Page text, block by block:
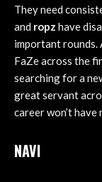
They need
and ropz have
important rounds.
FaZe across the
searching for a
great servant
career won’t have
NAVI